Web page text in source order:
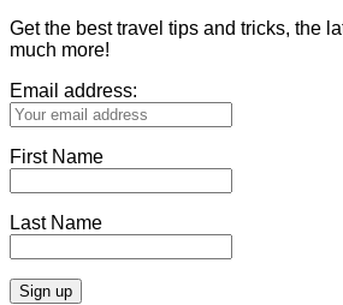
Get the best travel tips and tricks, the
much more!
Email address:
First Name
Last Name